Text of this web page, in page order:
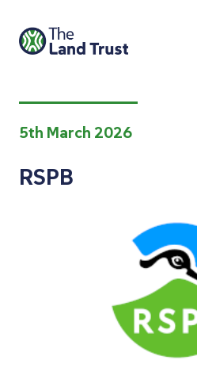
5th March 2026
RSPB